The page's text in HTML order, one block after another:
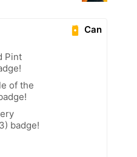
Can
Pint
of the
badge!